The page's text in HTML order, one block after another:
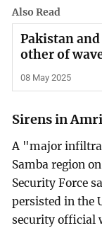
Also Read
Pakistan
other of
08 May 2025
Sirens in
A "major
Samba region
Security Force
persisted in the
security official